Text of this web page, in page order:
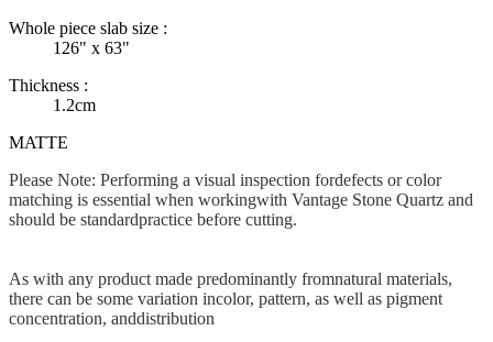
Whole piece slab size :
126" x 63"
Thickness :
1.2cm
MATTE
Please Note: Performing a visual inspection fordefects or color
matching is essential when workingwith Vantage Stone Quartz and
should be standardpractice before cutting.
As with any product made predominantly fromnatural materials,
there can be some variation incolor, pattern, as well as pigment
concentration, anddistribution